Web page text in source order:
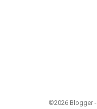
©2026 Blogger -